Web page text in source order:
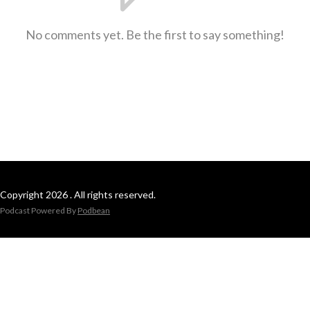
No comments yet. Be the first to say something!
Copyright 2026 . All rights reserved.
Podcast Powered By Podbean